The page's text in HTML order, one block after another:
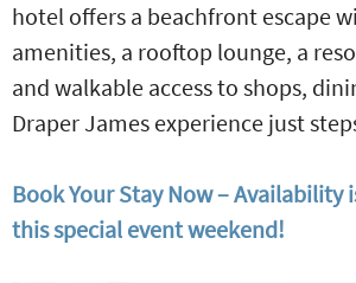
hotel offers a beachfront escape
amenities, a rooftop lounge, a
and walkable access to shops,
Draper James experience just
Book Your Stay Now –
this special event weekend!